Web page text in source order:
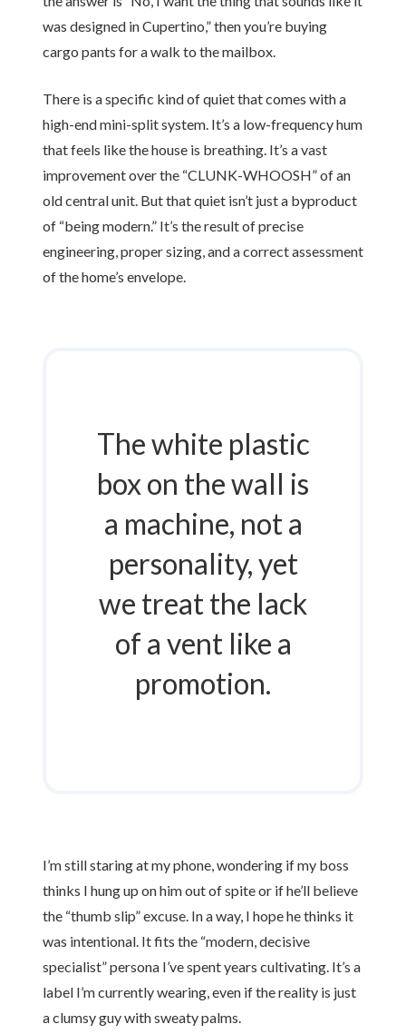
was designed in Cupertino,” then you’re buying
cargo pants for a walk to the mailbox.
There is a specific kind of quiet that comes with a
high-end mini-split system. It’s a low-frequency hum
that feels like the house is breathing. It’s a vast
improvement over the “CLUNK-WHOOSH” of an
old central unit. But that quiet isn’t just a byproduct
of “being modern.” It’s the result of precise
engineering, proper sizing, and a correct assessment
of the home’s envelope.
The white plastic
box on the wall is
a machine, not a
personality, yet
we treat the lack
of a vent like a
promotion.
I’m still staring at my phone, wondering if my boss
thinks I hung up on him out of spite or if he’ll believe
the “thumb slip” excuse. In a way, I hope he thinks it
was intentional. It fits the “modern, decisive
specialist” persona I’ve spent years cultivating. It’s a
label I’m currently wearing, even if the reality is just
a clumsy guy with sweaty palms.